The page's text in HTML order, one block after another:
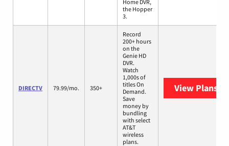
Home DVR,
the Hopper
3.
DIRECTV 79.99/mo. 350+
Record
200+ hours
on the
Genie HD
DVR.
Watch
1,000s of
titles On
Demand.
Save
money by
bundling
with select
AT&T
wireless
plans.
View Plans